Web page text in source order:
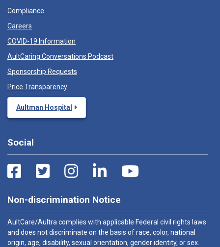
Compliance
Careers
COVID-19 Information
AultCaring Conversations Podcast
Sponsorship Requests
Price Transparency
Aultman Hospital
Social
Non-discrimination Notice
AultCare/Aultra complies with applicable Federal civil rights laws
and does not discriminate on the basis of race, color, national
origin, age, disability, sexual orientation, gender identity, or sex.